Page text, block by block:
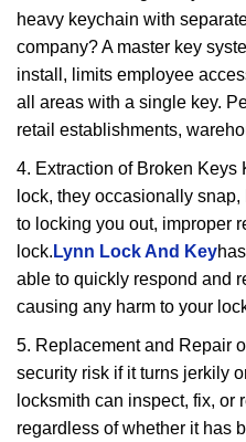
heavy keychain with
company? A master key
install, limits employee
all areas with a single key.
retail establishments,
4. Extraction of Broken Keys
lock, they occasionally
to locking you out, improper
lock. Lynn Lock And Key
able to quickly respond and
causing any harm to your
5. Replacement and Repair
security risk if it turns jerkily
locksmith can inspect, fix, or
regardless of whether it has